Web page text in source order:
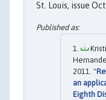
St. Louis, issue
2011. "
an
Eighth